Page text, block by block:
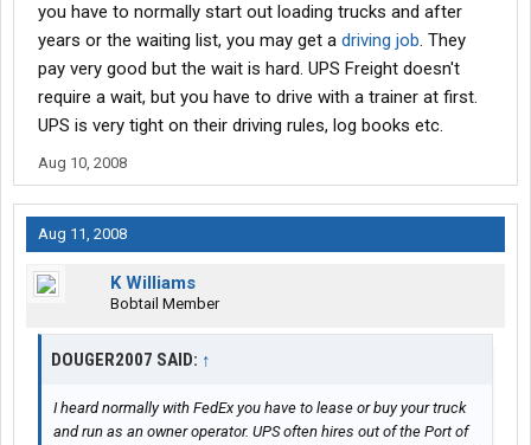
you have to normally start out loading trucks and after
years or the waiting list, you may get a driving job. They
pay very good but the wait is hard. UPS Freight doesn't
require a wait, but you have to drive with a trainer at first.
UPS is very tight on their driving rules, log books etc.
Aug 10, 2008
Aug 11, 2008
K Williams
Bobtail Member
DOUGER2007 SAID: ↑
I heard normally with FedEx you have to lease or buy your truck
and run as an owner operator. UPS often hires out of the Port of